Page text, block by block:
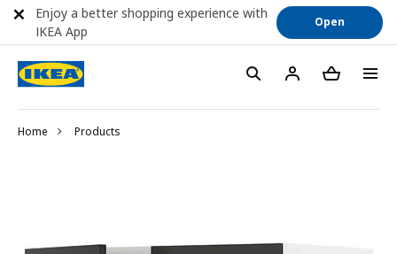
Home Products
Enjoy a better shopping experience with
IKEA App
Open